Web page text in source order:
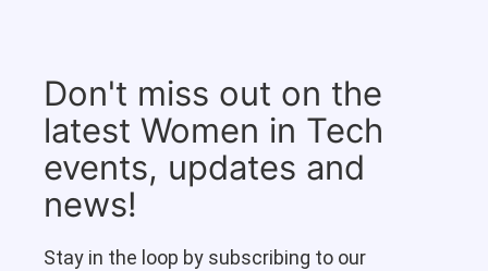
Don't miss out on the
latest Women in Tech
events, updates and
news!
Stay in the loop by subscribing to our